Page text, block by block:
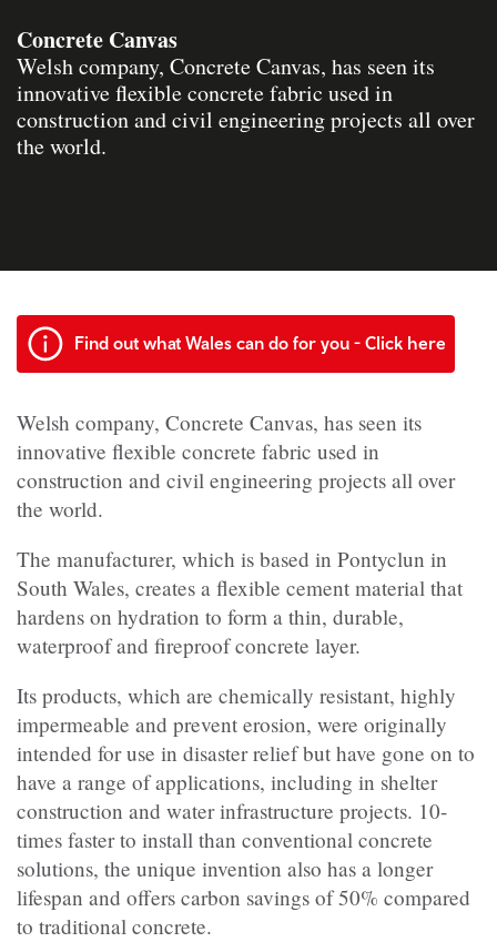
Concrete Canvas
Welsh company, Concrete Canvas, has seen its
innovative flexible concrete fabric used in
construction and civil engineering projects all over
the world.
Find out what Wales can do for you - Click here
Welsh company, Concrete Canvas, has seen its
innovative flexible concrete fabric used in
construction and civil engineering projects all over
the world.
The manufacturer, which is based in Pontyclun in
South Wales, creates a flexible cement material that
hardens on hydration to form a thin, durable,
waterproof and fireproof concrete layer.
Its products, which are chemically resistant, highly
impermeable and prevent erosion, were originally
intended for use in disaster relief but have gone on to
have a range of applications, including in shelter
construction and water infrastructure projects. 10-
times faster to install than conventional concrete
solutions, the unique invention also has a longer
lifespan and offers carbon savings of 50% compared
to traditional concrete.